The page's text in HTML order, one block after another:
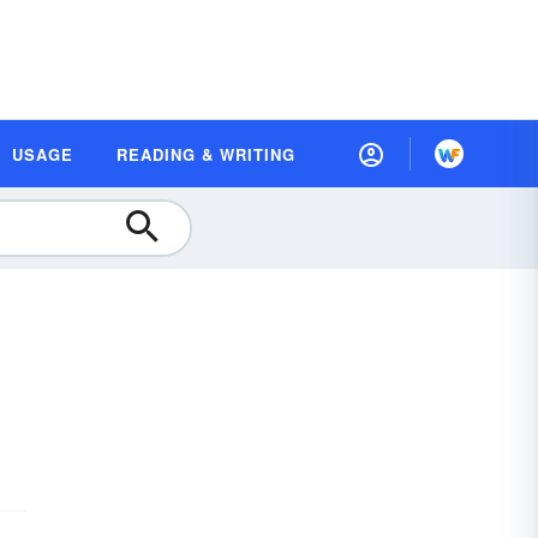
USAGE READING & WRITING